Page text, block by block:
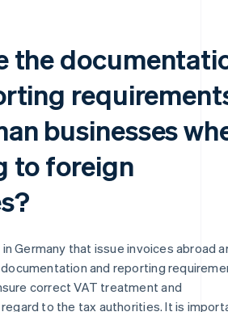
the
businesses
to foreign
Germany that issue invoices abroad
and reporting
correct VAT treatment and
to the tax authorities. It is